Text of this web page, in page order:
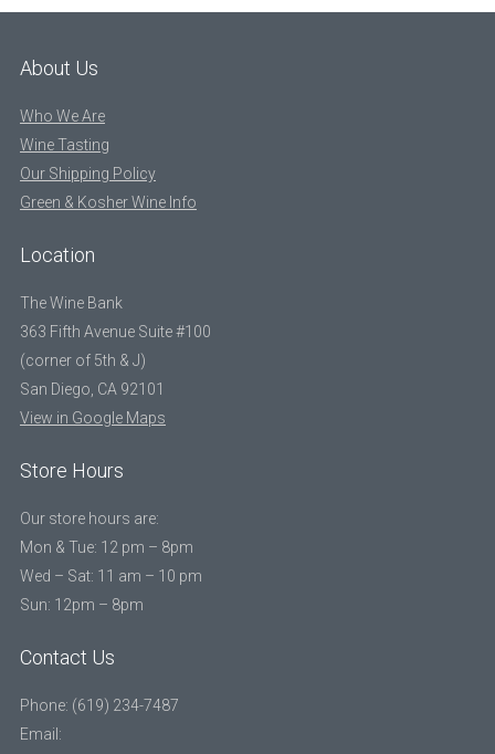
About Us
Who We Are
Wine Tasting
Our Shipping Policy
Green & Kosher Wine Info
Location
The Wine Bank
363 Fifth Avenue Suite #100
(corner of 5th & J)
San Diego, CA 92101
View in Google Maps
Store Hours
Our store hours are:
Mon & Tue: 12 pm – 8pm
Wed – Sat: 11 am – 10 pm
Sun: 12pm – 8pm
Contact Us
Phone: (619) 234-7487
Email: